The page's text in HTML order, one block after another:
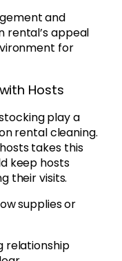
and
rental’s appeal
for
Hosts
play a
rental cleaning.
takes this
keep hosts
their visits.
supplies or
relationship